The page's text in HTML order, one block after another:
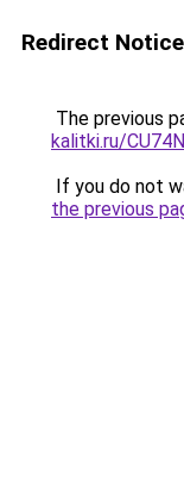
Redirect Notice
The previous
kalitki.ru/
If you do not
the previous